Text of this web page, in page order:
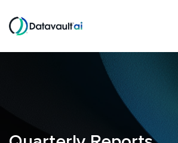
Skip to main content